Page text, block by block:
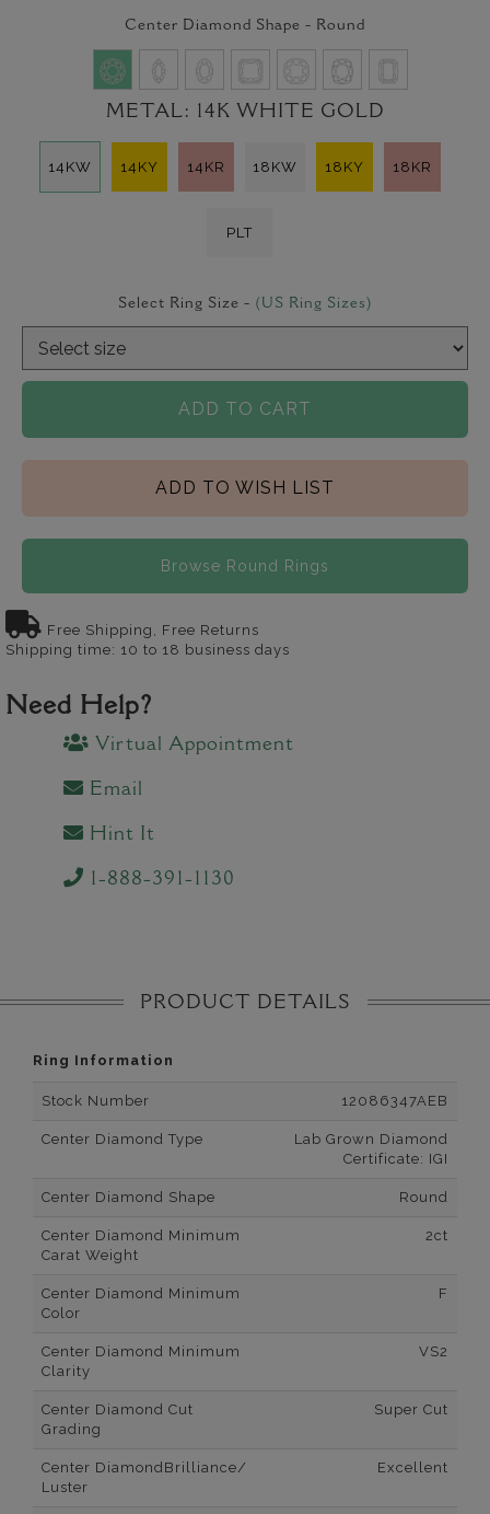
Center Diamond Shape - Round
METAL: 14K WHITE GOLD
14KW 14KY 14KR 18KW 18KY 18KR
PLT
Select Ring Size - (US Ring Sizes)
ADD TO CART
ADD TO WISH LIST
Browse Round Rings
Free Shipping, Free Returns
Shipping time: 10 to 18 business days
Need Help?
Virtual Appointment
Email
Hint It
1-888-391-1130
PRODUCT DETAILS
Ring Information
Stock Number 12086347AEB
Center Diamond Type
Lab Grown Diamond
Certificate: IGI
Center Diamond Shape Round
Center Diamond Minimum
Carat Weight
2ct
Center Diamond Minimum
Color
F
Center Diamond Minimum
Clarity
VS2
Center Diamond Cut
Grading
Super Cut
Center DiamondBrilliance/
Luster
Excellent